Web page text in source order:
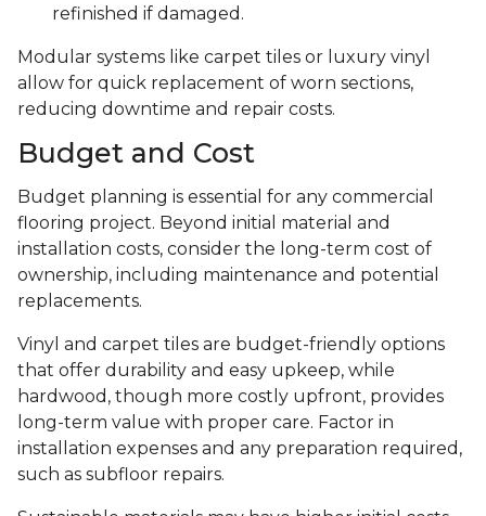
refinished if damaged.
Modular systems like carpet tiles or luxury vinyl
allow for quick replacement of worn sections,
reducing downtime and repair costs.
Budget and Cost
Budget planning is essential for any commercial
flooring project. Beyond initial material and
installation costs, consider the long-term cost of
ownership, including maintenance and potential
replacements.
Vinyl and carpet tiles are budget-friendly options
that offer durability and easy upkeep, while
hardwood, though more costly upfront, provides
long-term value with proper care. Factor in
installation expenses and any preparation required,
such as subfloor repairs.